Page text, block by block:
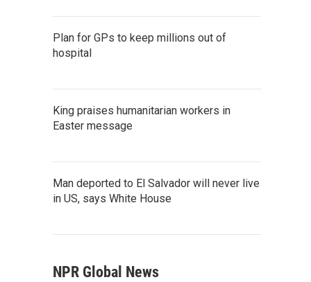
Plan for GPs to keep millions out of
hospital
King praises humanitarian workers in
Easter message
Man deported to El Salvador will never live
in US, says White House
NPR Global News